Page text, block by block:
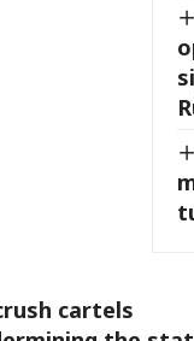
cartels